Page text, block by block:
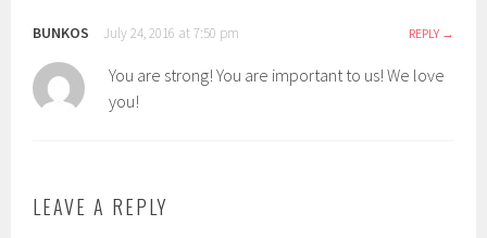
BUNKOS July 24, 2016 at 7:50 pm REPLY
You are strong! You are important to us! We love
you!
LEAVE A REPLY